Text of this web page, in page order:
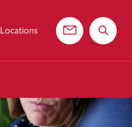
Locations
Contact usSearch